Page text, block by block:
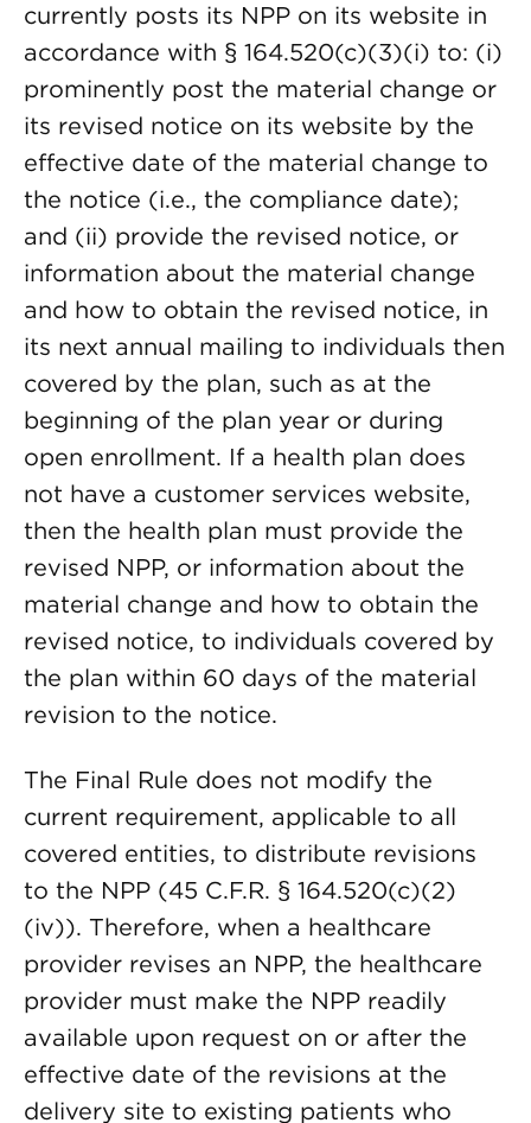
currently posts its NPP on its website in
accordance with § 164.520(c)(3)(i) to: (i)
prominently post the material change or
its revised notice on its website by the
effective date of the material change to
the notice (i.e., the compliance date);
and (ii) provide the revised notice, or
information about the material change
and how to obtain the revised notice, in
its next annual mailing to individuals then
covered by the plan, such as at the
beginning of the plan year or during
open enrollment. If a health plan does
not have a customer services website,
then the health plan must provide the
revised NPP, or information about the
material change and how to obtain the
revised notice, to individuals covered by
the plan within 60 days of the material
revision to the notice.
The Final Rule does not modify the
current requirement, applicable to all
covered entities, to distribute revisions
to the NPP (45 C.F.R. § 164.520(c)(2)
(iv)). Therefore, when a healthcare
provider revises an NPP, the healthcare
provider must make the NPP readily
available upon request on or after the
effective date of the revisions at the
delivery site to existing patients who